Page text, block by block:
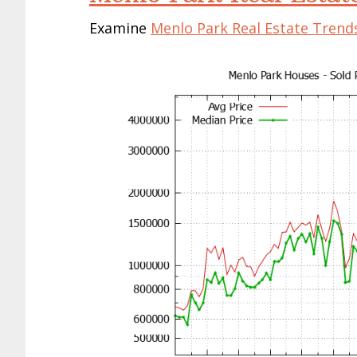
Examine Menlo Park Real Estate